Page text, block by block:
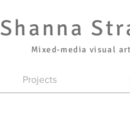
Shanna
Mixed-media visual
Projects